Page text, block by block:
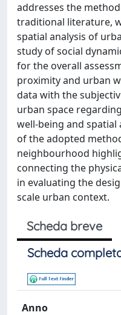
addresses the
traditional literature,
spatial analysis of
study of social
for the overall
proximity and urban
data with the
urban space
well-being and
of the adopted
neighbourhood
connecting the
in evaluating the
scale urban context.
Scheda breve
Scheda
Anno